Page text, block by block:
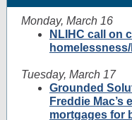
Monday, March 16
NLIHC call on
Tuesday, March 17
Grounded
Freddie
mortgages for